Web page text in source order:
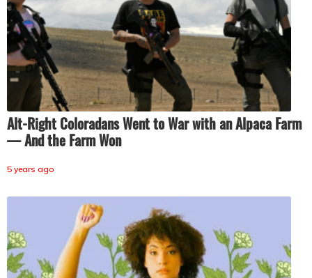
Alt-Right Coloradans Went to War with an Alpaca Farm
— And the Farm Won
5 years ago